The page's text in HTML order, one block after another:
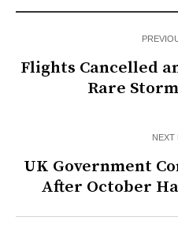
Flights Cancelled
Rare
NEXT
UK Government
After October